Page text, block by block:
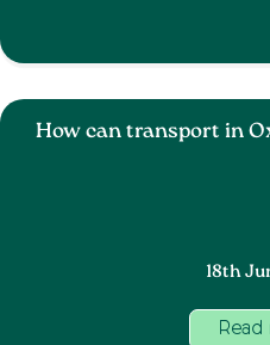
How can transport in
18th
Read